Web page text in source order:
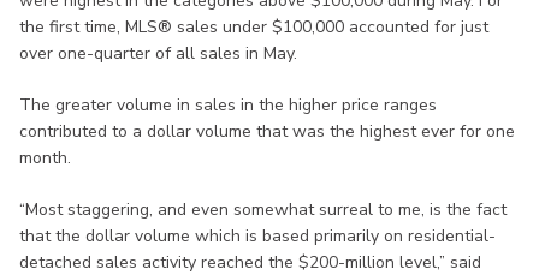
the first time, MLS® sales under $100,000 accounted for just
over one-quarter of all sales in May.
The greater volume in sales in the higher price ranges
contributed to a dollar volume that was the highest ever for one
month.
“Most staggering, and even somewhat surreal to me, is the fact
that the dollar volume which is based primarily on residential-
detached sales activity reached the $200-million level,” said